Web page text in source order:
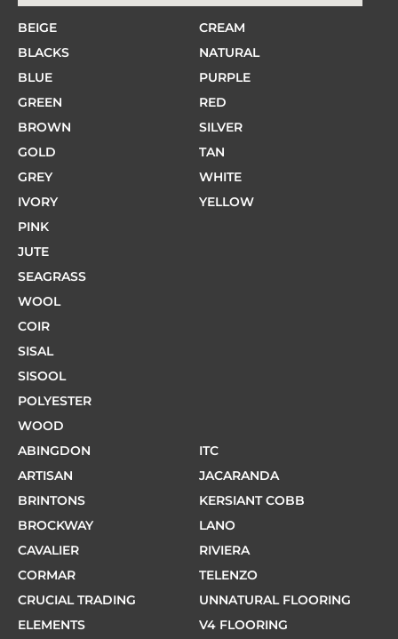
BEIGE
BLACKS
BLUE
GREEN
BROWN
GOLD
GREY
IVORY
PINK
CREAM
NATURAL
PURPLE
RED
SILVER
TAN
WHITE
YELLOW
JUTE
SEAGRASS
WOOL
COIR
SISAL
SISOOL
POLYESTER
WOOD
ABINGDON
ARTISAN
BRINTONS
BROCKWAY
CAVALIER
CORMAR
CRUCIAL TRADING
ELEMENTS
ITC
JACARANDA
KERSIANT COBB
LANO
RIVIERA
TELENZO
UNNATURAL FLOORING
V4 FLOORING